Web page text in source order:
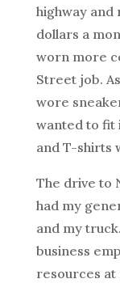
highway and
dollars a
worn more
Street job.
wore
wanted to fit
and T-shirts
The drive to
had my
and my
business
resources at